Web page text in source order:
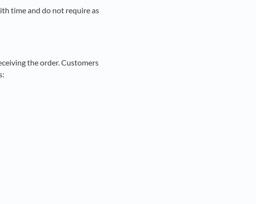
time and do not require as
the order. Customers